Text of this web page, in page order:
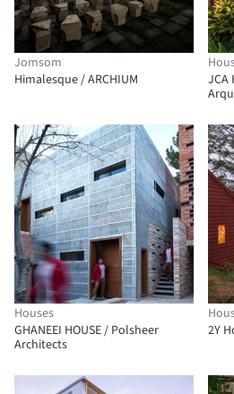
Jomsom
Himalesque / ARCHIUM
JCA
Houses
GHANEEI HOUSE / Polsheer
Architects